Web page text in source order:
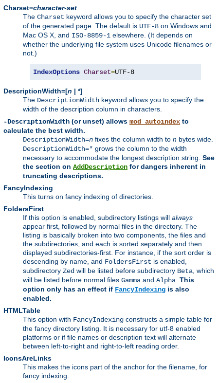
Charset=character-set
The Charset keyword allows you to specify the character set
of the generated page. The default is UTF-8 on Windows and
Mac OS X, and ISO-8859-1 elsewhere. (It depends on
whether the underlying file system uses Unicode filenames or
not.)
IndexOptions Charset=UTF-8
DescriptionWidth=[n | *]
The DescriptionWidth keyword allows you to specify the
width of the description column in characters.
-DescriptionWidth (or unset) allows mod_autoindex to
calculate the best width.
DescriptionWidth=n fixes the column width to n bytes wide.
DescriptionWidth=* grows the column to the width
necessary to accommodate the longest description string. See
the section on AddDescription for dangers inherent in
truncating descriptions.
FancyIndexing
This turns on fancy indexing of directories.
FoldersFirst
If this option is enabled, subdirectory listings will always
appear first, followed by normal files in the directory. The
listing is basically broken into two components, the files and
the subdirectories, and each is sorted separately and then
displayed subdirectories-first. For instance, if the sort order is
descending by name, and FoldersFirst is enabled,
subdirectory Zed will be listed before subdirectory Beta , which
will be listed before normal files Gamma and Alpha This
option only has an effect if FancyIndexing is also
enabled.
HTMLTable
This option with FancyIndexing constructs a simple table for
the fancy directory listing. It is necessary for utf-8 enabled
platforms or if file names or description text will alternate
between left-to-right and right-to-left reading order.
IconsAreLinks
This makes the icons part of the anchor for the filename, for
fancy indexing.